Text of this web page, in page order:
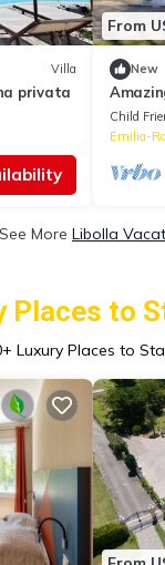
Villa
privata
From
New
Child
Emilia-
See More Libolla
Places to
+ Luxury Places to